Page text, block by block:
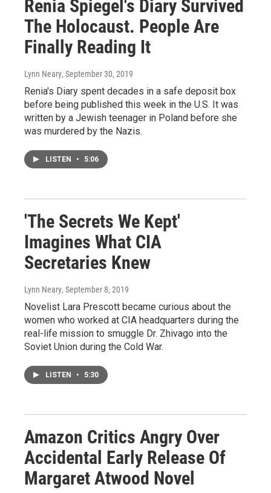
Renia Spiegel's Diary Survived
The Holocaust. People Are
Finally Reading It
Lynn Neary, September 30, 2019
Renia's Diary spent decades in a safe deposit box
before being published this week in the U.S. It was
written by a Jewish teenager in Poland before she
was murdered by the Nazis.
LISTEN • 5:06
'The Secrets We Kept'
Imagines What CIA
Secretaries Knew
Lynn Neary, September 8, 2019
Novelist Lara Prescott became curious about the
women who worked at CIA headquarters during the
real-life mission to smuggle Dr. Zhivago into the
Soviet Union during the Cold War.
LISTEN • 5:30
Amazon Critics Angry Over
Accidental Early Release Of
Margaret Atwood Novel